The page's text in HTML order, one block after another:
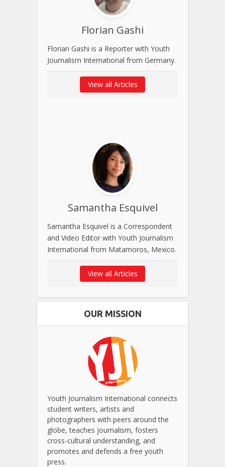
Florian Gashi
Florian Gashi is a Reporter with Youth
Journalism International from Germany.
View all Articles
Samantha Esquivel
Samantha Esquivel is a Correspondent
and Video Editor with Youth Journalism
International from Matamoros, Mexico.
View all Articles
OUR MISSION
Youth Journalism International connects
student writers, artists and
photographers with peers around the
globe, teaches journalism, fosters
cross-cultural understanding, and
promotes and defends a free youth
press.